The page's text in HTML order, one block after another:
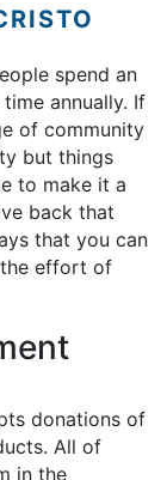
spend an
annually. If
of community
but things
to make it a
back that
that you can
effort of
donations of
All of
in the